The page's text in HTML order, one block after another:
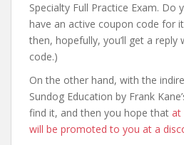
Specialty Full Practice Exam. Do
have an active coupon code for
then, hopefully, you’ll get a
code.)
On the other hand, with the
Sundog Education by Frank
find it, and then you hope that at
will be promoted to you at a